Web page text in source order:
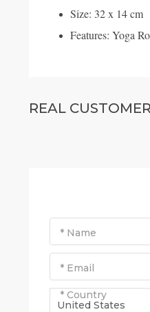
Size: 32 x 14 cm
Features: Yoga
REAL
* Name
* Email
* Country
United States